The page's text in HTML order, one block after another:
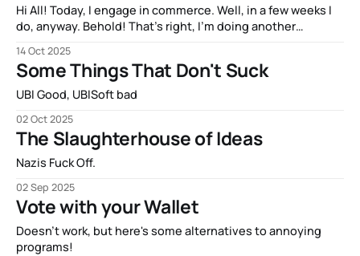
Hi All! Today, I engage in commerce. Well, in a few weeks I
do, anyway. Behold! That’s right, I’m doing another
and its companion anthology THE DISCONNECTED is going
to be available on Kickstarter in two short weeks. It’s
14 Oct 2025
Some Things That Don't Suck
UBI Good, UBISoft bad
02 Oct 2025
The Slaughterhouse of Ideas
Nazis Fuck Off.
02 Sep 2025
Vote with your Wallet
Doesn't work, but here's some alternatives to annoying
programs!